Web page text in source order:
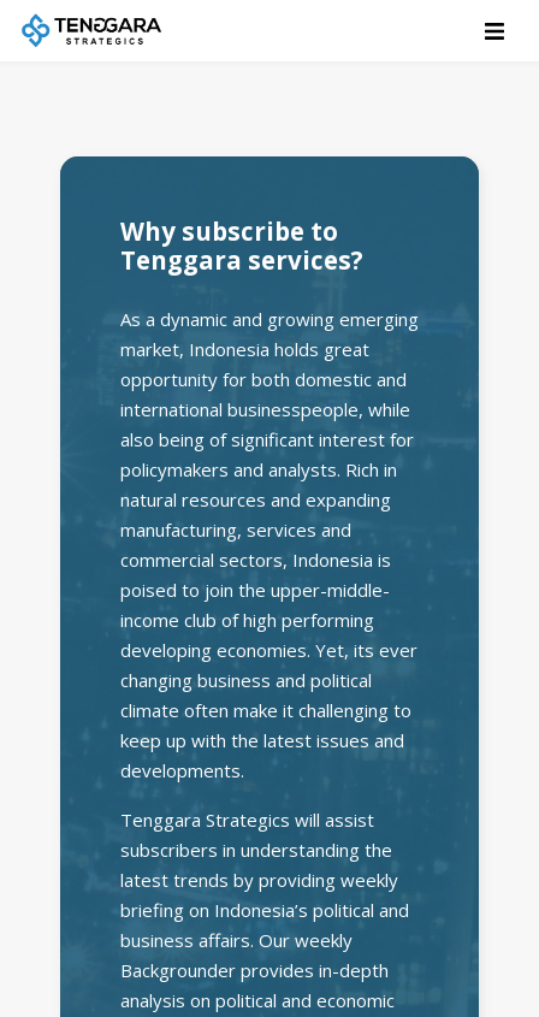
Why subscribe to
Tenggara services?
As a dynamic and growing emerging
market, Indonesia holds great
opportunity for both domestic and
international businesspeople, while
also being of significant interest for
policymakers and analysts. Rich in
natural resources and expanding
manufacturing, services and
commercial sectors, Indonesia is
poised to join the upper-middle-
income club of high performing
developing economies. Yet, its ever
changing business and political
climate often make it challenging to
keep up with the latest issues and
developments.
Tenggara Strategics will assist
subscribers in understanding the
latest trends by providing weekly
briefing on Indonesia’s political and
business affairs. Our weekly
Backgrounder provides in-depth
analysis on political and economic